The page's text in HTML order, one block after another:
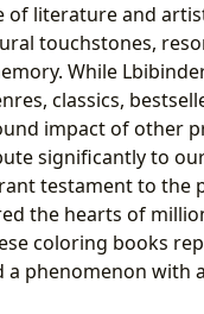
of literature and
touchstones,
While
classics,
impact of other
significantly to
testament to
the hearts of
coloring books
a phenomenon